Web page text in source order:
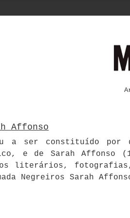
Affonso
a ser constituído por
e de Sarah Affonso
literários,
Negreiros Sarah Affonso